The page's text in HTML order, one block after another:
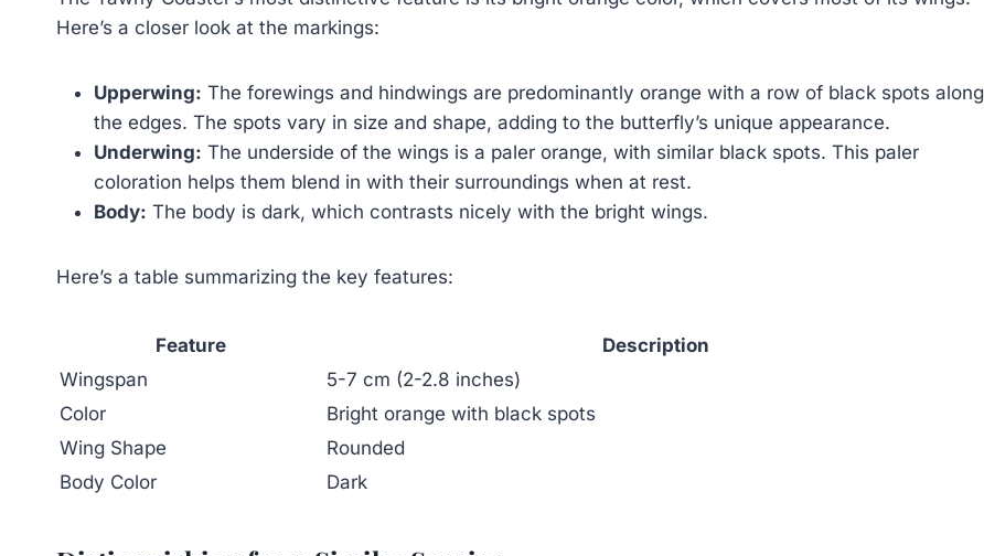
Here’s a closer look at the markings:
Upperwing: The forewings and hindwings are predominantly orange with a row of black spots along
the edges. The spots vary in size and shape, adding to the butterfly’s unique appearance.
Underwing: The underside of the wings is a paler orange, with similar black spots. This paler
coloration helps them blend in with their surroundings when at rest.
Body: The body is dark, which contrasts nicely with the bright wings.
Here’s a table summarizing the key features:
Feature
Description
Wingspan
5-7 cm (2-2.8 inches)
Color
Bright orange with black spots
Wing Shape
Rounded
Body Color
Dark